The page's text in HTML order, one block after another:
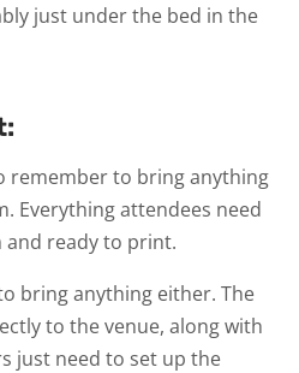
just under the bed in the
remember to bring anything
Everything attendees need
and ready to print.
bring anything either. The
to the venue, along with
just need to set up the